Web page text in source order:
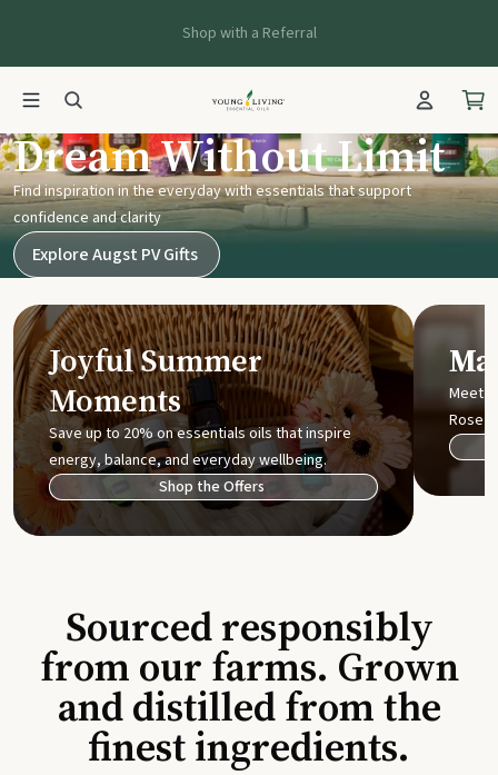
Shop with a Referral
Young Living UK
Dream Without Limit
Find inspiration in the everyday with essentials that support
confidence and clarity
Explore Augst PV Gifts
Joyful Summer
Moments
Save up to 20% on essentials oils that inspire
energy, balance, and everyday wellbeing.
Shop the Offers
Meet
Rose
Sourced responsibly
from our farms. Grown
and distilled from the
finest ingredients.